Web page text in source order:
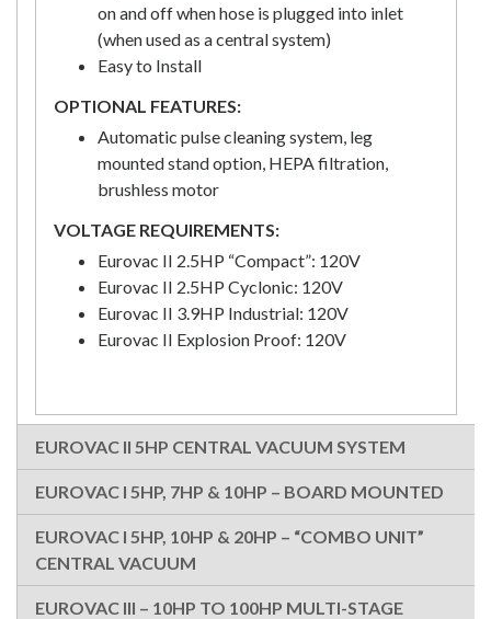
on and off when hose is plugged into inlet
(when used as a central system)
Easy to Install
OPTIONAL FEATURES:
Automatic pulse cleaning system, leg
mounted stand option, HEPA filtration,
brushless motor
VOLTAGE REQUIREMENTS:
Eurovac II 2.5HP “Compact”: 120V
Eurovac II 2.5HP Cyclonic: 120V
Eurovac II 3.9HP Industrial: 120V
Eurovac II Explosion Proof: 120V
EUROVAC II 5HP CENTRAL VACUUM SYSTEM
EUROVAC I 5HP, 7HP & 10HP – BOARD MOUNTED
EUROVAC I 5HP, 10HP & 20HP – “COMBO UNIT”
CENTRAL VACUUM
EUROVAC III – 10HP TO 100HP MULTI-STAGE